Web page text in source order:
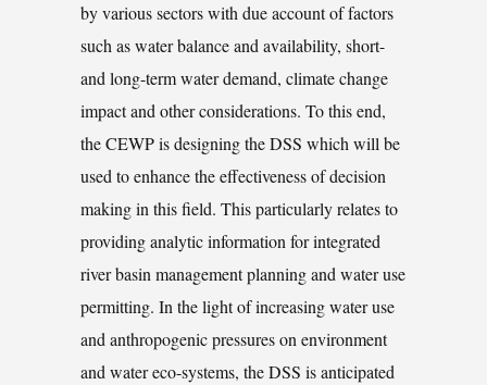
by various sectors with due account of factors
such as water balance and availability, short-
and long-term water demand, climate change
impact and other considerations. To this end,
the CEWP is designing the DSS which will be
used to enhance the effectiveness of decision
making in this field. This particularly relates to
providing analytic information for integrated
river basin management planning and water use
permitting. In the light of increasing water use
and anthropogenic pressures on environment
and water eco-systems, the DSS is anticipated